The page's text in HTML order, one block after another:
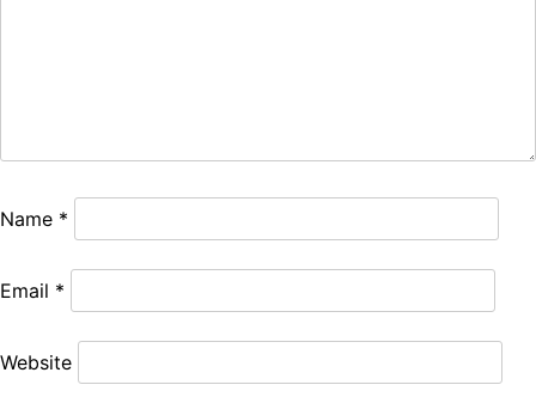
Name *
Email *
Website